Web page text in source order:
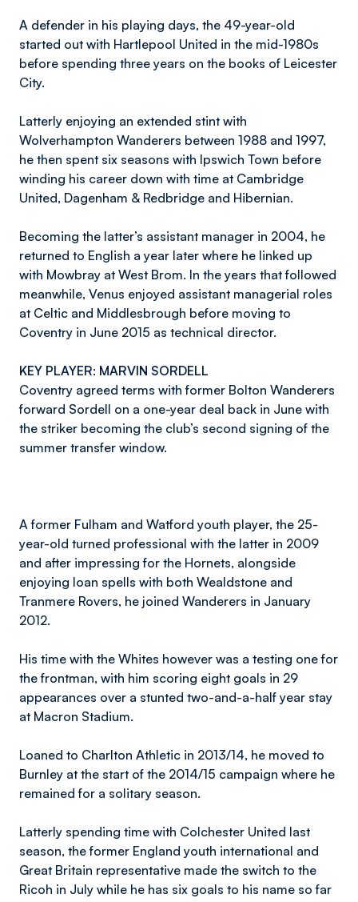
A defender in his playing days, the 49-year-old
started out with Hartlepool United in the mid-1980s
before spending three years on the books of Leicester
City.
Latterly enjoying an extended stint with
Wolverhampton Wanderers between 1988 and 1997,
he then spent six seasons with Ipswich Town before
winding his career down with time at Cambridge
United, Dagenham & Redbridge and Hibernian.
Becoming the latter’s assistant manager in 2004, he
returned to English a year later where he linked up
with Mowbray at West Brom. In the years that followed
meanwhile, Venus enjoyed assistant managerial roles
at Celtic and Middlesbrough before moving to
Coventry in June 2015 as technical director.
KEY PLAYER: MARVIN SORDELL
Coventry agreed terms with former Bolton Wanderers
forward Sordell on a one-year deal back in June with
the striker becoming the club’s second signing of the
summer transfer window.
A former Fulham and Watford youth player, the 25-
year-old turned professional with the latter in 2009
and after impressing for the Hornets, alongside
enjoying loan spells with both Wealdstone and
Tranmere Rovers, he joined Wanderers in January
2012.
His time with the Whites however was a testing one for
the frontman, with him scoring eight goals in 29
appearances over a stunted two-and-a-half year stay
at Macron Stadium.
Loaned to Charlton Athletic in 2013/14, he moved to
Burnley at the start of the 2014/15 campaign where he
remained for a solitary season.
Latterly spending time with Colchester United last
season, the former England youth international and
Great Britain representative made the switch to the
Ricoh in July while he has six goals to his name so far